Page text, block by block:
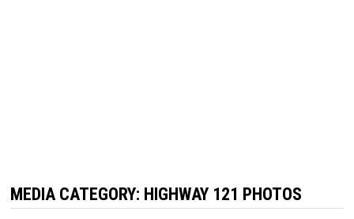
MEDIA CATEGORY: HIGHWAY 121 PHOTOS